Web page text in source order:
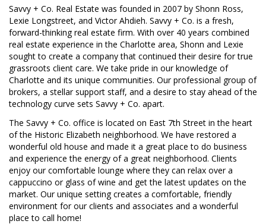
Savvy + Co. Real Estate was founded in 2007 by Shonn Ross,
Lexie Longstreet, and Victor Ahdieh. Savvy + Co. is a fresh,
forward-thinking real estate firm. With over 40 years combined
real estate experience in the Charlotte area, Shonn and Lexie
sought to create a company that continued their desire for true
grassroots client care. We take pride in our knowledge of
Charlotte and its unique communities. Our professional group of
brokers, a stellar support staff, and a desire to stay ahead of the
technology curve sets Savvy + Co. apart.
The Savvy + Co. office is located on East 7th Street in the heart
of the Historic Elizabeth neighborhood. We have restored a
wonderful old house and made it a great place to do business
and experience the energy of a great neighborhood. Clients
enjoy our comfortable lounge where they can relax over a
cappuccino or glass of wine and get the latest updates on the
market. Our unique setting creates a comfortable, friendly
environment for our clients and associates and a wonderful
place to call home!